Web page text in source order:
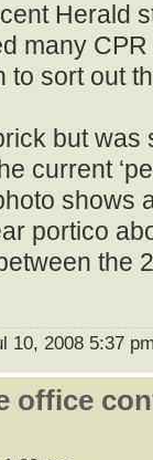
Herald
many
sort out
but
current
shows
portico
the
10, 2008 5:37
office